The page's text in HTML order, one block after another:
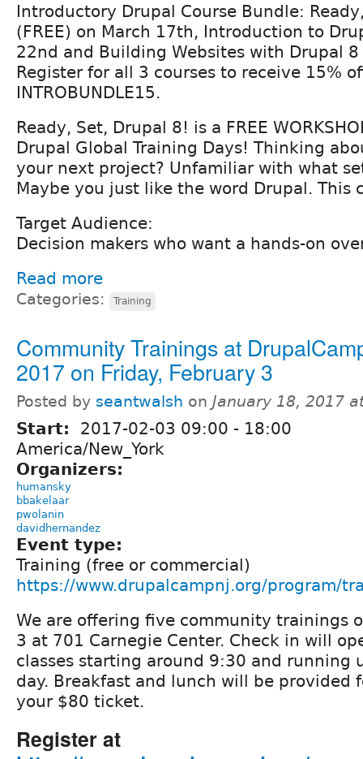
Introductory Drupal Course Bundle:
(FREE) on March 17th, Introduction to
22nd and Building Websites with Drupal
Register for all 3 courses to receive 15%
INTROBUNDLE15.
Ready, Set, Drupal 8! is a FREE
Drupal Global Training Days! Thinking
your next project? Unfamiliar with what
Maybe you just like the word Drupal. This
Target Audience:
Decision makers who want a hands-on
Read more
Categories: Training
Community Trainings at
2017 on Friday, February 3
Posted by seantwalsh on January 18, 2017
Start: 2017-02-03 09:00 - 18:00
America/New_York
Organizers:
humansky
bbakelaar
pwolanin
davidhernandez
Event type:
Training (free or commercial)
https://www.drupalcampnj.org/program/
We are offering five community trainings
3 at 701 Carnegie Center. Check in will
classes starting around 9:30 and running
day. Breakfast and lunch will be provided
your $80 ticket.
Register at